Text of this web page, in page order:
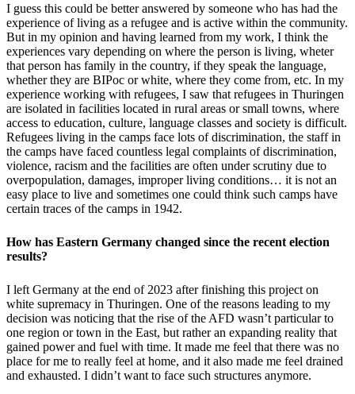
I guess this could be better answered by someone who has had the
experience of living as a refugee and is active within the community.
But in my opinion and having learned from my work, I think the
experiences vary depending on where the person is living, wheter
that person has family in the country, if they speak the language,
whether they are BIPoc or white, where they come from, etc. In my
experience working with refugees, I saw that refugees in Thuringen
are isolated in facilities located in rural areas or small towns, where
access to education, culture, language classes and society is difficult.
Refugees living in the camps face lots of discrimination, the staff in
the camps have faced countless legal complaints of discrimination,
violence, racism and the facilities are often under scrutiny due to
overpopulation, damages, improper living conditions… it is not an
easy place to live and sometimes one could think such camps have
certain traces of the camps in 1942.
How has Eastern Germany changed since the recent election
results?
I left Germany at the end of 2023 after finishing this project on
white supremacy in Thuringen. One of the reasons leading to my
decision was noticing that the rise of the AFD wasn’t particular to
one region or town in the East, but rather an expanding reality that
gained power and fuel with time. It made me feel that there was no
place for me to really feel at home, and it also made me feel drained
and exhausted. I didn’t want to face such structures anymore.